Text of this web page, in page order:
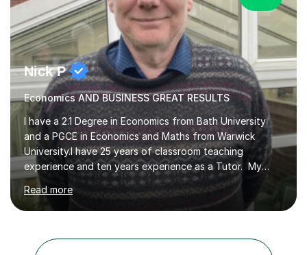
Nick P
Economics AND BUSINESS GREAT RESULTS
I have a 2.1 Degree in Economics from Bath University
and a PGCE in Economics and Maths from Warwick
University.I have 25 years of classroom teaching
experience and ten years experience as a Tutor. My
tutoring approach is to be as student centred as
possible,the student should feel in control of their
learning and the methods that we use.For example some
mind maps to learn.Others prefer a very linear approach
Read more